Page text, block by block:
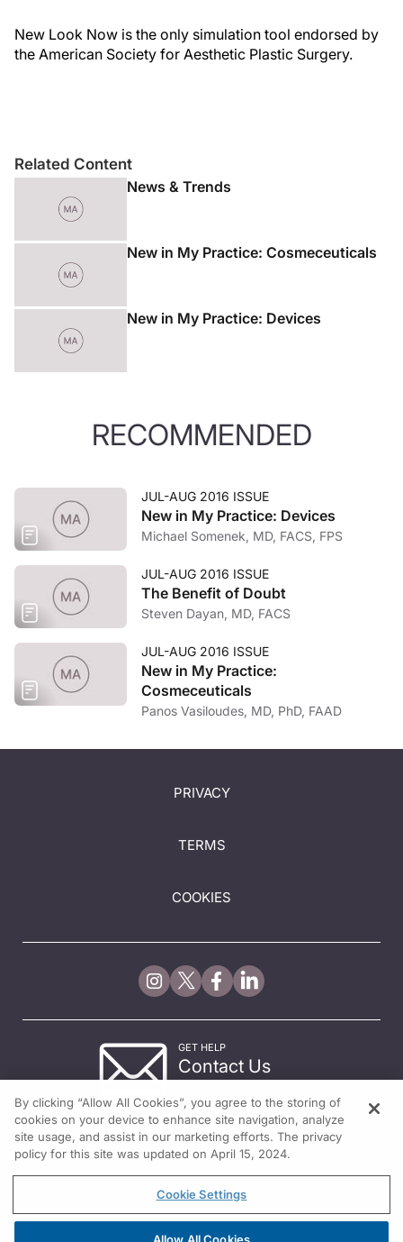
New Look Now is the only simulation tool endorsed by
the American Society for Aesthetic Plastic Surgery.
Related Content
News & Trends
New in My Practice: Cosmeceuticals
New in My Practice: Devices
RECOMMENDED
JUL-AUG 2016 ISSUE
New in My Practice: Devices
Michael Somenek, MD, FACS, FPS
JUL-AUG 2016 ISSUE
The Benefit of Doubt
Steven Dayan, MD, FACS
JUL-AUG 2016 ISSUE
New in My Practice:
Cosmeceuticals
Panos Vasiloudes, MD, PhD, FAAD
PRIVACY
TERMS
COOKIES
GET HELP
Contact Us
By clicking “Allow All Cookies”, you agree to the storing of
cookies on your device to enhance site navigation, analyze
site usage, and assist in our marketing efforts. The privacy
policy for this site was updated on April 15, 2024.
Cookie Settings